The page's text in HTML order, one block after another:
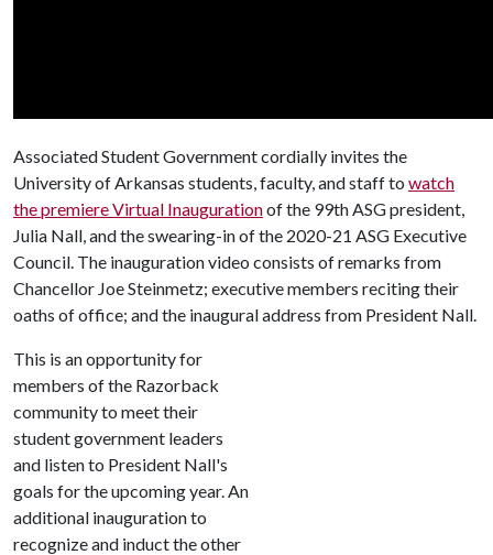
Associated Student Government cordially invites the
University of Arkansas students, faculty, and staff to watch
the premiere Virtual Inaugurationof the 99th ASG president,
Julia Nall, and the swearing-in of the 2020-21 ASG Executive
Council. The inauguration video consists of remarks from
Chancellor Joe Steinmetz; executive members reciting their
oaths of office; and the inaugural address from President Nall.
This is an opportunity for
members of the Razorback
community to meet their
student government leaders
and listen to President Nall's
goals for the upcoming year. An
additional inauguration to
recognize and induct the other